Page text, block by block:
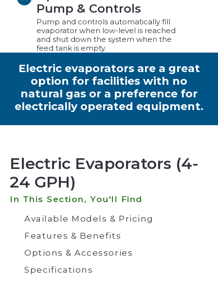
Pump & Controls
Pump and controls automatically fill
evaporator when low-level is reached
and shut down the system when the
feed tank is empty.
Electric evaporators are a great
option for facilities with no
natural gas or a preference for
electrically operated equipment.
Electric Evaporators (4-
24 GPH)
In This Section, You'll Find
Available Models & Pricing
Features & Benefits
Options & Accessories
Specifications